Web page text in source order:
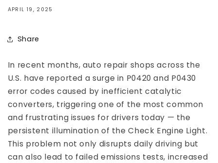
APRIL 19, 2025
Share
In recent months, auto repair shops across the
U.S. have reported a surge in P0420 and P0430
error codes caused by inefficient catalytic
converters, triggering one of the most common
and frustrating issues for drivers today — the
persistent illumination of the Check Engine Light.
This problem not only disrupts daily driving but
can also lead to failed emissions tests, increased